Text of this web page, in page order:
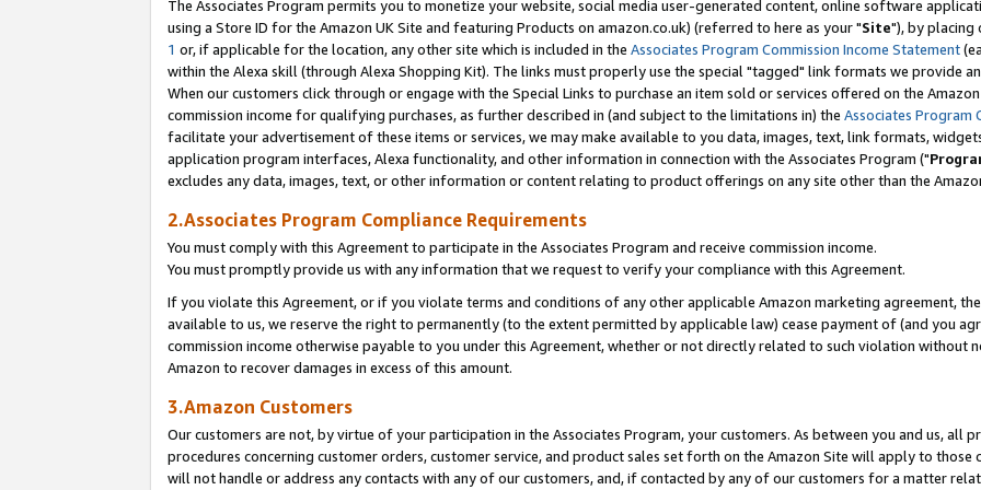
The Associates Program permits you to monetize your website, social media user-generated content, online software
using a Store ID for the Amazon UK Site and featuring Products on amazon.co.uk) (referred to here as your "Site"), by placing
1 or, if applicable for the location, any other site which is included in the Associates Program Commission Income Statement
within the Alexa skill (through Alexa Shopping Kit). The links must properly use the special "tagged" link formats we provide
When our customers click through or engage with the Special Links to purchase an item sold or services offered on the
commission income for qualifying purchases, as further described in (and subject to the limitations in) the Associates Program
facilitate your advertisement of these items or services, we may make available to you data, images, text, link formats,
application program interfaces, Alexa functionality, and other information in connection with the Associates Program ("
excludes any data, images, text, or other information or content relating to product offerings on any site other than the
2.Associates Program Compliance Requirements
You must comply with this Agreement to participate in the Associates Program and receive commission income.
You must promptly provide us with any information that we request to verify your compliance with this Agreement.
If you violate this Agreement, or if you violate terms and conditions of any other applicable Amazon marketing agreement,
available to us, we reserve the right to permanently (to the extent permitted by applicable law) cease payment of (and you
commission income otherwise payable to you under this Agreement, whether or not directly related to such violation without
Amazon to recover damages in excess of this amount.
3.Amazon Customers
Our customers are not, by virtue of your participation in the Associates Program, your customers. As between you and us, all
procedures concerning customer orders, customer service, and product sales set forth on the Amazon Site will apply to those
will not handle or address any contacts with any of our customers, and, if contacted by any of our customers for a matter